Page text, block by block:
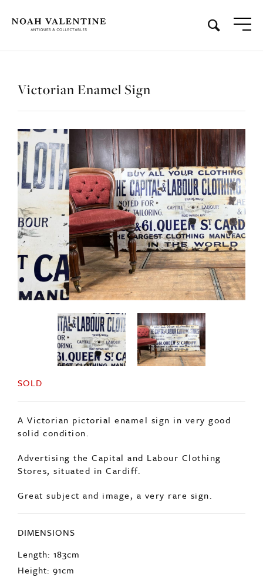
Victorian Enamel Sign
SOLD
A Victorian pictorial enamel sign in very good
solid condition.
Advertising the Capital and Labour Clothing
Stores, situated in Cardiff.
Great subject and image, a very rare sign.
DIMENSIONS
Length: 183cm
Height: 91cm